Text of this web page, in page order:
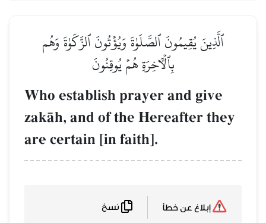
ٱلَّذِينَ يُقِيمُونَ ٱلصَّلَوٰةَ وَيُؤۡتُونَ ٱلزَّكَوٰةَ وَهُم
بِٱلۡأٓخِرَةِ هُمۡ يُوقِنُونَ
Who establish prayer and give
zakŒh, and of the Hereafter they
are certain [in faith].